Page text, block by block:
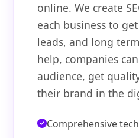
online. We create
each business to
leads, and long
help, companies
audience, get
their brand in the
Comprehensive